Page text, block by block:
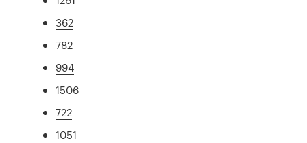
362
782
994
1506
722
1051